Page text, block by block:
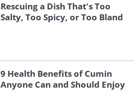
Rescuing a Dish That's Too
Salty, Too Spicy, or Too Bland
9 Health Benefits of Cumin
Anyone Can and Should Enjoy